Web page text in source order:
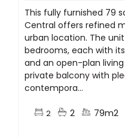
This fully furnished 79
Central offers refined
urban location. The
bedrooms, each with
and an open-plan
private balcony with
contempora...
2 2 79m2